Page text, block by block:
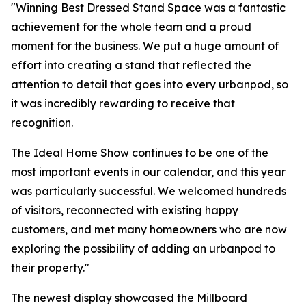
"Winning Best Dressed Stand Space was a fantastic
achievement for the whole team and a proud
moment for the business. We put a huge amount of
effort into creating a stand that reflected the
attention to detail that goes into every urbanpod, so
it was incredibly rewarding to receive that
recognition.
The Ideal Home Show continues to be one of the
most important events in our calendar, and this year
was particularly successful. We welcomed hundreds
of visitors, reconnected with existing happy
customers, and met many homeowners who are now
exploring the possibility of adding an urbanpod to
their property."
The newest display showcased the Millboard